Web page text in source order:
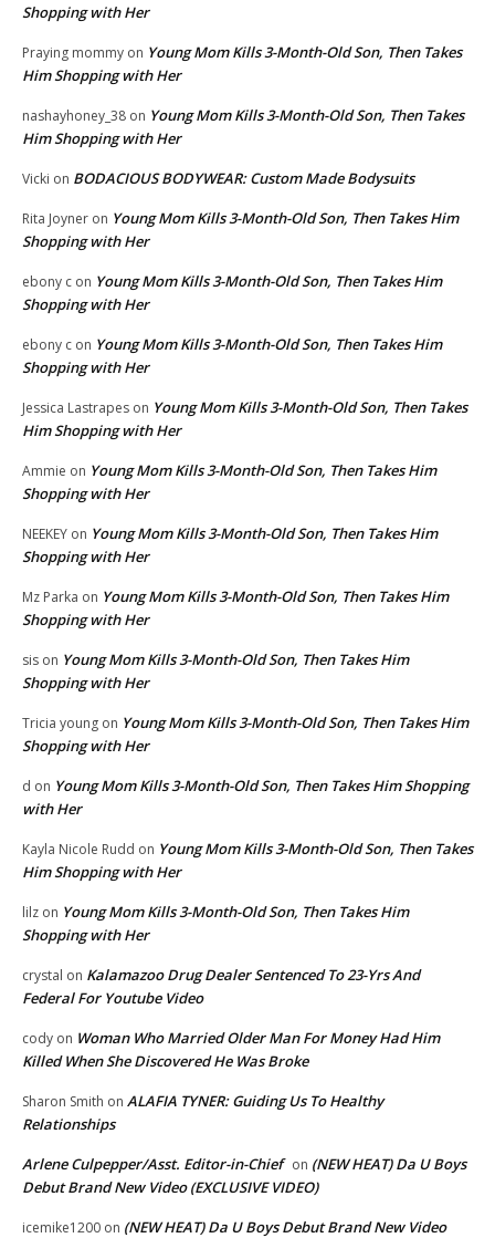
Shopping with Her
Praying mommy on Young Mom Kills 3-Month-Old Son, Then Takes
Him Shopping with Her
nashayhoney_38 on Young Mom Kills 3-Month-Old Son, Then Takes
Him Shopping with Her
Vicki on BODACIOUS BODYWEAR: Custom Made Bodysuits
Rita Joyner on Young Mom Kills 3-Month-Old Son, Then Takes Him
Shopping with Her
ebony c on Young Mom Kills 3-Month-Old Son, Then Takes Him
Shopping with Her
ebony c on Young Mom Kills 3-Month-Old Son, Then Takes Him
Shopping with Her
Jessica Lastrapes on Young Mom Kills 3-Month-Old Son, Then Takes
Him Shopping with Her
Ammie on Young Mom Kills 3-Month-Old Son, Then Takes Him
Shopping with Her
NEEKEY on Young Mom Kills 3-Month-Old Son, Then Takes Him
Shopping with Her
Mz Parka on Young Mom Kills 3-Month-Old Son, Then Takes Him
Shopping with Her
sis on Young Mom Kills 3-Month-Old Son, Then Takes Him
Shopping with Her
Tricia young on Young Mom Kills 3-Month-Old Son, Then Takes Him
Shopping with Her
d on Young Mom Kills 3-Month-Old Son, Then Takes Him Shopping
with Her
Kayla Nicole Rudd on Young Mom Kills 3-Month-Old Son, Then Takes
Him Shopping with Her
lilz on Young Mom Kills 3-Month-Old Son, Then Takes Him
Shopping with Her
crystal on Kalamazoo Drug Dealer Sentenced To 23-Yrs And
Federal For Youtube Video
cody on Woman Who Married Older Man For Money Had Him
Killed When She Discovered He Was Broke
Sharon Smith on ALAFIA TYNER: Guiding Us To Healthy
Relationships
Arlene Culpepper/Asst. Editor-in-Chief on (NEW HEAT) Da U Boys
Debut Brand New Video (EXCLUSIVE VIDEO)
icemike1200 on (NEW HEAT) Da U Boys Debut Brand New Video